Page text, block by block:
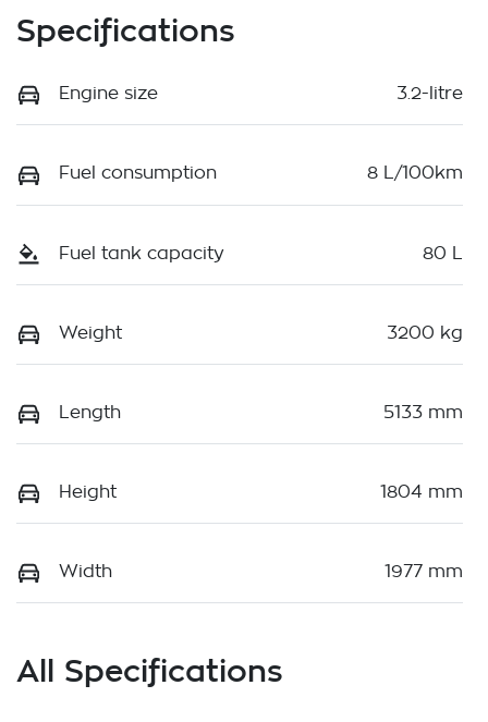
Specifications
Engine size 3.2-litre
Fuel consumption 8 L/100km
Fuel tank capacity 80 L
Weight 3200 kg
Length 5133 mm
Height 1804 mm
Width 1977 mm
All Specifications